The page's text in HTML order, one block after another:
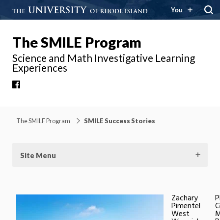
You
The SMILE Program
Science and Math Investigative Learning
Experiences
The SMILE Program SMILE Success Stories
Site Menu
Zachary
Pimentel
West